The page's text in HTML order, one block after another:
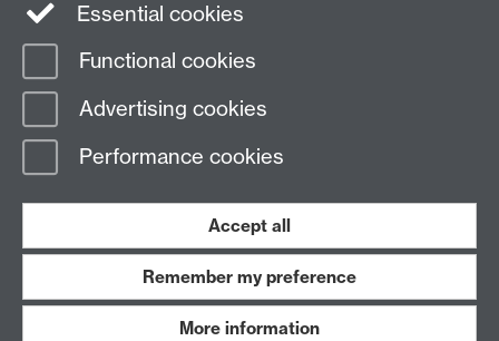
Page contact:
Last revised: Wed 4 Sept 2024
Work with us
Essential cookies
Functional cookies
Advertising cookies
Performance cookies
Accept all
Remember my preference
More information